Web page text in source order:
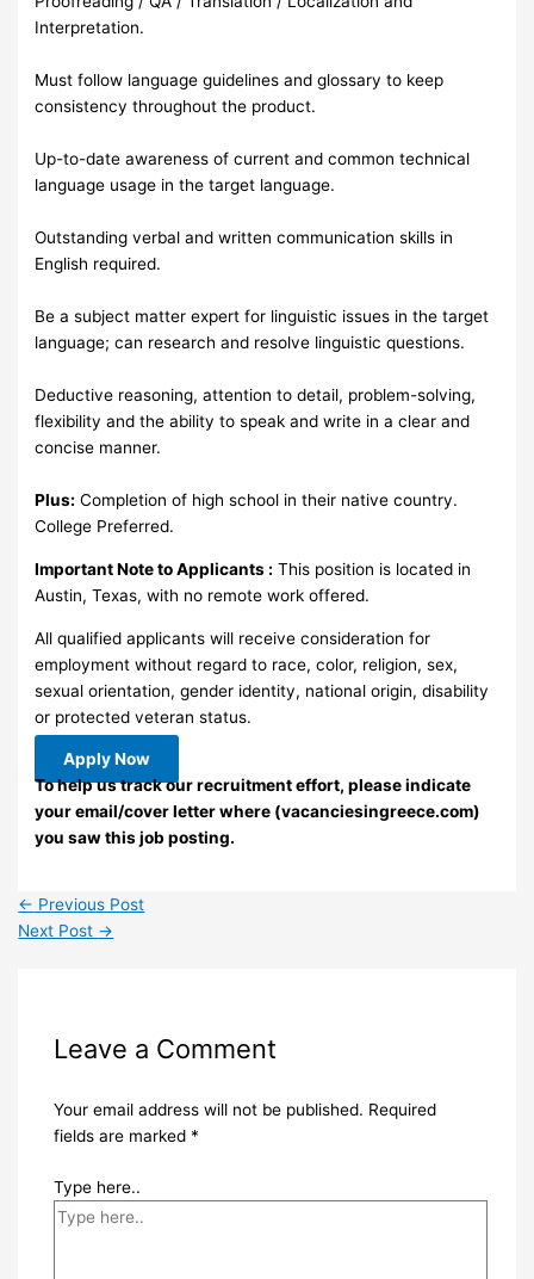
Interpretation.
Must follow language guidelines and glossary to keep
consistency throughout the product.
Up-to-date awareness of current and common technical
language usage in the target language.
Outstanding verbal and written communication skills in
English required.
Be a subject matter expert for linguistic issues in the target
language; can research and resolve linguistic questions.
Deductive reasoning, attention to detail, problem-solving,
flexibility and the ability to speak and write in a clear and
concise manner.
Plus: Completion of high school in their native country.
College Preferred.
Important Note to Applicants : This position is located in
Austin, Texas, with no remote work offered.
All qualified applicants will receive consideration for
employment without regard to race, color, religion, sex,
sexual orientation, gender identity, national origin, disability
or protected veteran status.
Apply Now
To help us track our recruitment effort, please indicate
your email/cover letter where (vacanciesingreece.com)
you saw this job posting.
← Previous Post
Next Post →
Leave a Comment
Your email address will not be published. Required
fields are marked *
Type here..